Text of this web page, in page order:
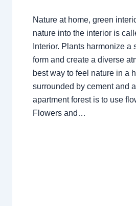
Nature at home, green
nature into the interior is
Interior. Plants harmonize a
form and create a diverse
best way to feel nature in a
surrounded by cement and
apartment forest is to use
Flowers and…